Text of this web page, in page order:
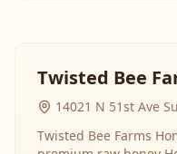
Twisted Bee
14021 N 51st Ave
Twisted Bee Farms